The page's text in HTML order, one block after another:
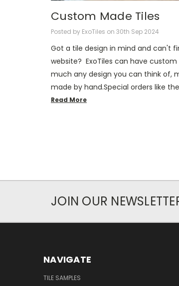
Custom Made Tiles
Posted by ExoTiles on 30th Sep 2024
Got a tile design in mind and can't
website? ExoTiles can have
much any design you can think of,
made by hand.Special orders like
Read More
JOIN OUR
NAVIGATE
TILE SAMPLES